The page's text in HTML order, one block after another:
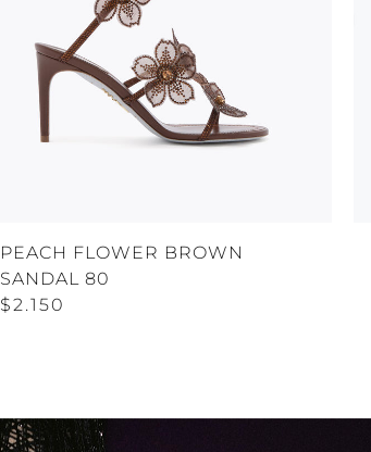
PEACH FLOWER BROWN
SANDAL 80
$2.150